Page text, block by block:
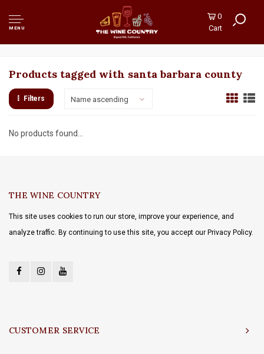
MENU
0
Cart
Products tagged with santa barbara county
Filters Name ascending
No products found...
THE WINE COUNTRY
This site uses cookies to run our store, improve your experience, and
analyze traffic. By continuing to use this site, you accept our Privacy Policy.
CUSTOMER SERVICE